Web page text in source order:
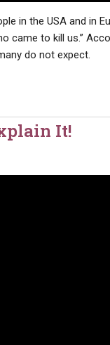
in the USA and in
came to kill us.”
do not expect.
It!